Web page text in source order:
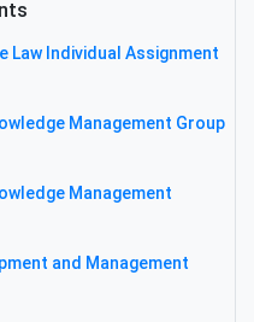
Law Individual Assignment
Management Group
Management
and Management